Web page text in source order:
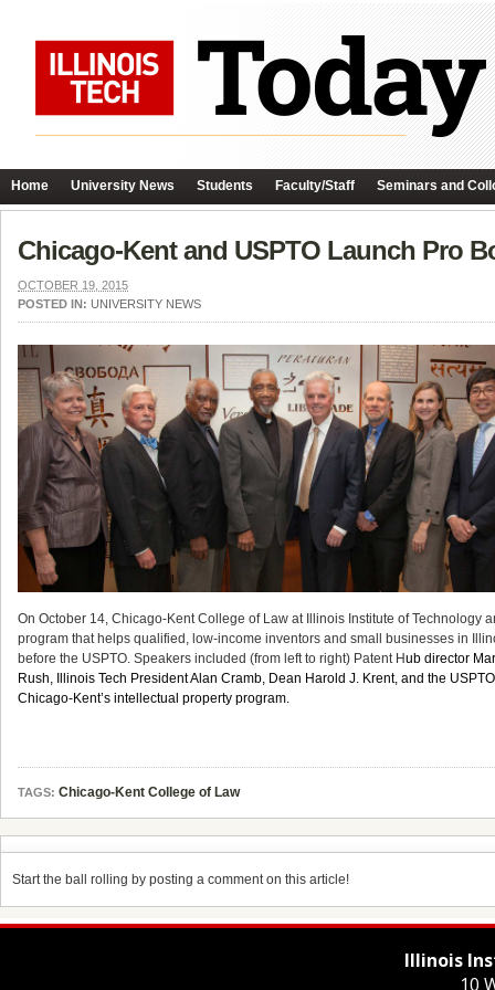
Home University News Students Faculty/Staff Seminars and
Chicago-Kent and USPTO Launch Pro
OCTOBER 19, 2015
POSTED IN: UNIVERSITY NEWS
On October 14, Chicago-Kent College of Law at Illinois Institute of Technology
program that helps qualified, low-income inventors and small businesses in
before the USPTO. Speakers included (from left to right) Patent Hub director
Rush, Illinois Tech President Alan Cramb, Dean Harold J. Krent, and the
Chicago-Kent’s intellectual property program.
TAGS: Chicago-Kent College of Law
Start the ball rolling by posting a comment on this article!
Illinois
10